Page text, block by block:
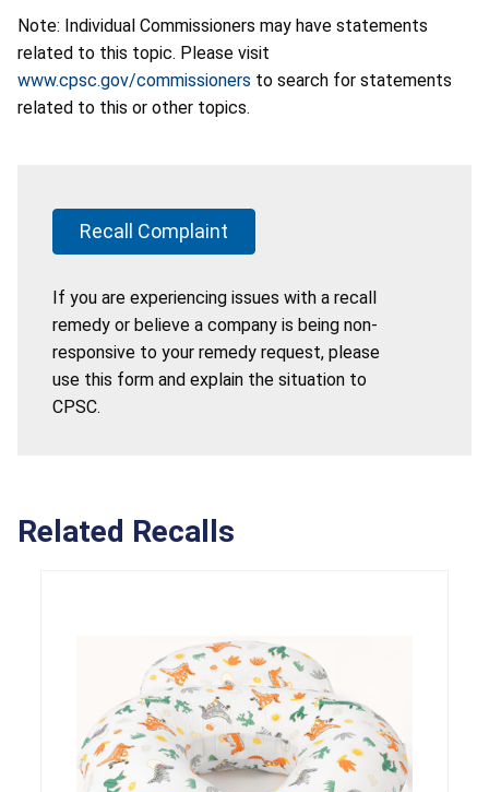
Note: Individual Commissioners may have statements
related to this topic. Please visit
www.cpsc.gov/commissioners to search for statements
related to this or other topics.
Recall Complaint
If you are experiencing issues with a recall
remedy or believe a company is being non-
responsive to your remedy request, please
use this form and explain the situation to
CPSC.
Related Recalls